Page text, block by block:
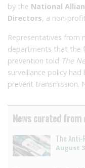
by the National
Directors, a non-
Representatives from
departments that the
prevention told The
surveillance policy
prevent transmission.
News curated from
The Anti-
August